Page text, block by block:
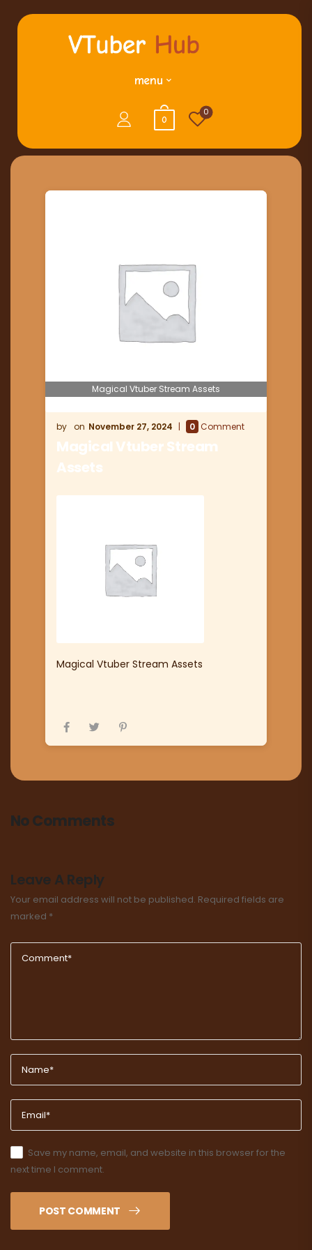
menu
0
0
Magical Vtuber Stream Assets
November 27, 2024 0 Comment
Magical Vtuber Stream
Assets
Magical Vtuber Stream Assets
No Comments
Leave A Reply
Your email address will not be published. Required fields are
marked *
Save my name, email, and website in this browser for the
next time I comment.
POST COMMENT